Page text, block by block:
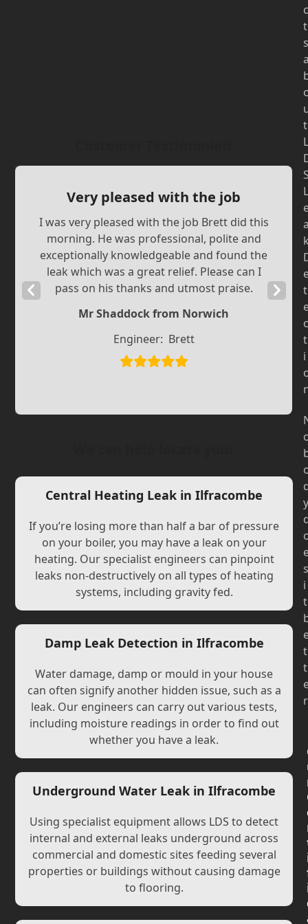
Very pleased with the job
I was very pleased with the job Brett did this
morning. He was professional, polite and
exceptionally knowledgeable and found the
leak which was a great relief. Please can I
pass on his thanks and utmost praise.
Mr Shaddock from Norwich
Engineer: Brett
Previous
Next
Slide
Central Heating Leak in Ilfracombe
If you’re losing more than half a bar of pressure
on your boiler, you may have a leak on your
heating. Our specialist engineers can pinpoint
leaks non-destructively on all types of heating
systems, including gravity fed.
Damp Leak Detection in Ilfracombe
Water damage, damp or mould in your house
can often signify another hidden issue, such as a
leak. Our engineers can carry out various tests,
including moisture readings in order to find out
whether you have a leak.
Underground Water Leak in Ilfracombe
Using specialist equipment allows LDS to detect
internal and external leaks underground across
commercial and domestic sites feeding several
properties or buildings without causing damage
to flooring.
c
t
s
t
L
L
t
c
t
i
y
s
i
t
t
t
r